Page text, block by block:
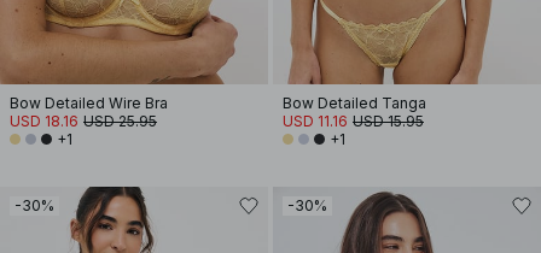
Bow Detailed Wire Bra
USD 18.16 USD 25.95
+1
Bow Detailed Tanga
USD 11.16 USD 15.95
+1
-30% -30%